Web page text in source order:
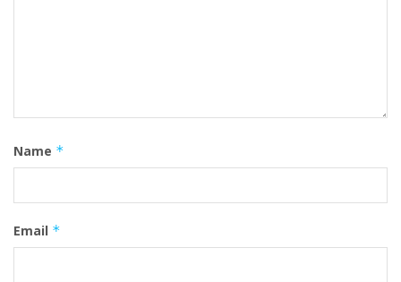
Name *
Email *